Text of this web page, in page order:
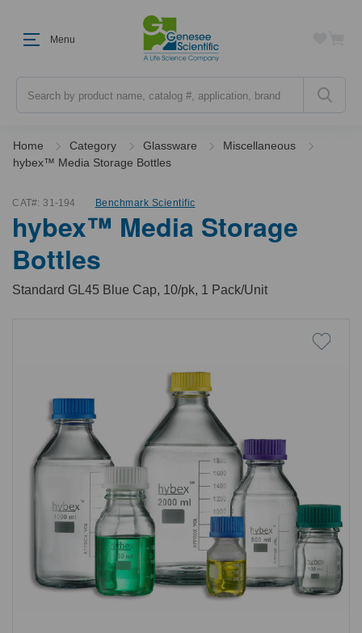
Menu
Home Category Glassware
Miscellaneous
hybex™ Media Storage Bottles
CAT#: 31-194 Benchmark Scientific
hybex™ Media Storage
Bottles
Standard GL45 Blue Cap, 10/pk, 1 Pack/Unit